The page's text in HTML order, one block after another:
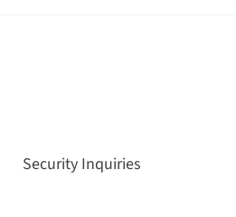
Security Inquiries